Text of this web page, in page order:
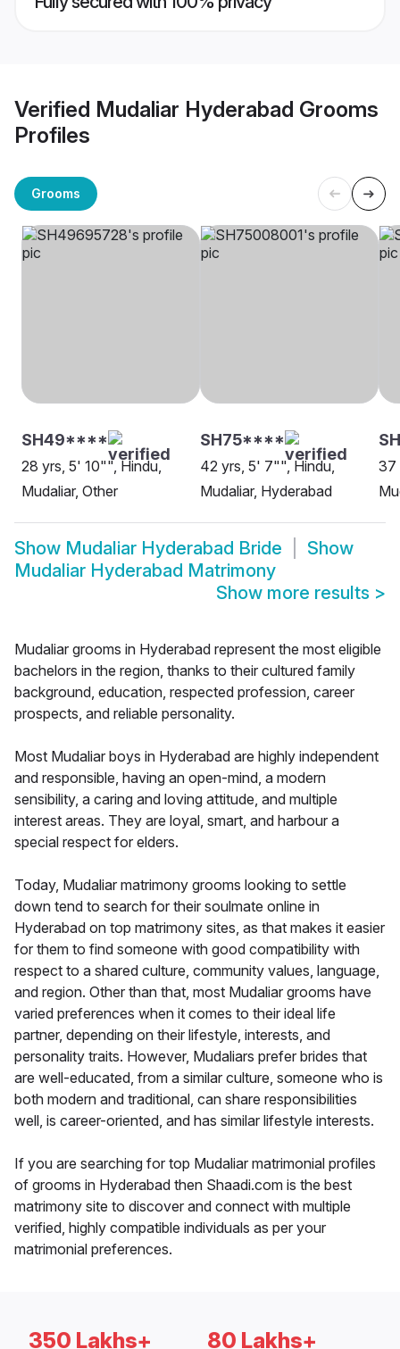
Verified Mudaliar Hyderabad Grooms
Profiles
Grooms
SH49****
28 yrs, 5' 10"", Hindu,
Mudaliar, Other
SH75****
42 yrs, 5' 7"", Hindu,
Mudaliar, Hyderabad
37
Show Mudaliar Hyderabad Bride
Show
Mudaliar Hyderabad Matrimony
Show more results >
Mudaliar grooms in Hyderabad represent the most eligible
bachelors in the region, thanks to their cultured family
background, education, respected profession, career
prospects, and reliable personality.
Most Mudaliar boys in Hyderabad are highly independent
and responsible, having an open-mind, a modern
sensibility, a caring and loving attitude, and multiple
interest areas. They are loyal, smart, and harbour a
special respect for elders.
Today, Mudaliar matrimony grooms looking to settle
down tend to search for their soulmate online in
Hyderabad on top matrimony sites, as that makes it easier
for them to find someone with good compatibility with
respect to a shared culture, community values, language,
and region. Other than that, most Mudaliar grooms have
varied preferences when it comes to their ideal life
partner, depending on their lifestyle, interests, and
personality traits. However, Mudaliars prefer brides that
are well-educated, from a similar culture, someone who is
both modern and traditional, can share responsibilities
well, is career-oriented, and has similar lifestyle interests.
If you are searching for top Mudaliar matrimonial profiles
of grooms in Hyderabad then Shaadi.com is the best
matrimony site to discover and connect with multiple
verified, highly compatible individuals as per your
matrimonial preferences.
350 Lakhs+ 80 Lakhs+